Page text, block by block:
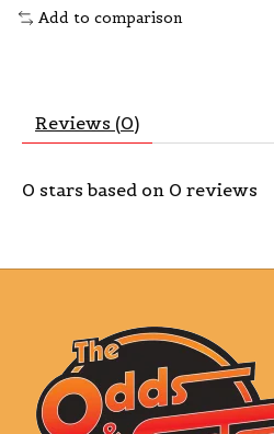
Add to comparison
Reviews (0)
0 stars based on 0 reviews